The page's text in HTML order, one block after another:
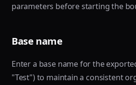
parameters before starting the
Base name
Enter a base name for the
"Test") to maintain a consistent